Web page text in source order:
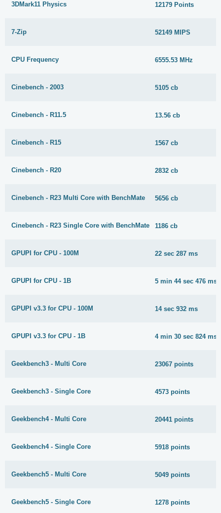
3DMark11 Physics 12179 Points
7-Zip 52149 MIPS
CPU Frequency 6555.53 MHz
Cinebench - 2003 5105 cb
Cinebench - R11.5 13.56 cb
Cinebench - R15 1567 cb
Cinebench - R20 2832 cb
Cinebench - R23 Multi Core with BenchMate 5656 cb
Cinebench - R23 Single Core with BenchMate 1186 cb
GPUPI for CPU - 100M 22 sec 287 ms
GPUPI for CPU - 1B 5 min 44 sec 476 ms
GPUPI v3.3 for CPU - 100M 14 sec 932 ms
GPUPI v3.3 for CPU - 1B 4 min 30 sec 824 ms
Geekbench3 - Multi Core 23067 points
Geekbench3 - Single Core 4573 points
Geekbench4 - Multi Core 20441 points
Geekbench4 - Single Core 5918 points
Geekbench5 - Multi Core 5049 points
Geekbench5 - Single Core 1278 points